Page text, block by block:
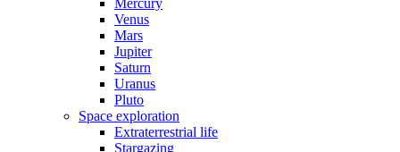
Mercury
Venus
Mars
Jupiter
Saturn
Uranus
Pluto
Space exploration
Extraterrestrial life
Stargazing